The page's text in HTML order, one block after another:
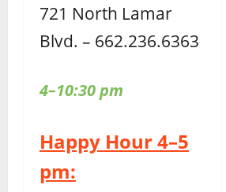
721 North Lamar
Blvd. – 662.236.6363
4–10:30 pm
Happy Hour 4–5
pm: